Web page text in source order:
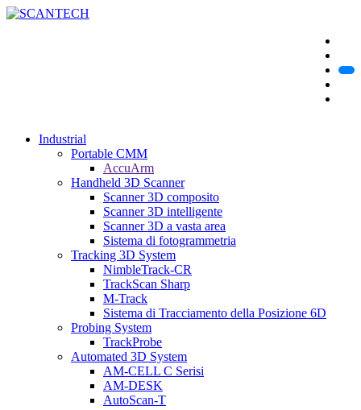
Industrial
Portable CMM
AccuArm
Handheld 3D Scanner
Scanner 3D composito
Scanner 3D intelligente
Scanner 3D a vasta area
Sistema di fotogrammetria
Tracking 3D System
NimbleTrack-CR
TrackScan Sharp
M-Track
Sistema di Tracciamento della Posizione 6D
Probing System
TrackProbe
Automated 3D System
AM-CELL C Serisi
AM-DESK
AutoScan-T